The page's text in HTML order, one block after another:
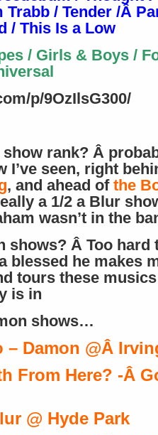
Trabb / Tender /Â
/ This Is a Low
/ Girls & Boys /
p/9OzIlsG300/
rank? Â
I’ve seen, right
, and ahead of the
a 1/2 a Blur
wasn’t in the
shows? Â Too hard
blessed he makes
tours these
is in
shows…
– Damon @Â
From Here? -Â
@ Hyde Park